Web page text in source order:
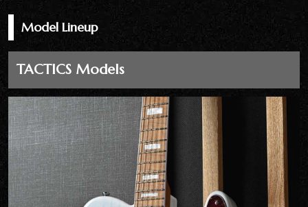
Model Lineup
TACTICS Models